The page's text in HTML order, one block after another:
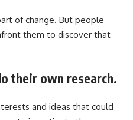
of change. But people
them to discover that
their own research.
and ideas that could